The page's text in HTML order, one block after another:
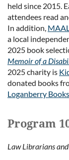
held since 2015.
attendees read
In addition,
a local
2025 book
Memoir of a
2025 charity is
donated books
Loganberry Books
Program
Law Librarians